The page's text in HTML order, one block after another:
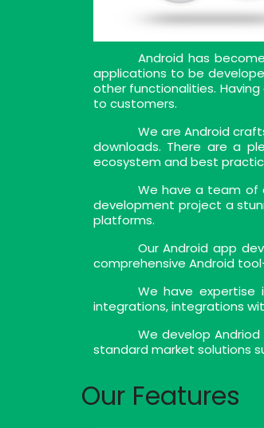
Android has
applications to be
other functionalities.
to customers.
We are Android
downloads. There are a
ecosystem and best
We have a team of
development project a
platforms.
Our Android app
comprehensive Android
We have expertise
integrations, integrations
We develop
standard market solutions
Our Features